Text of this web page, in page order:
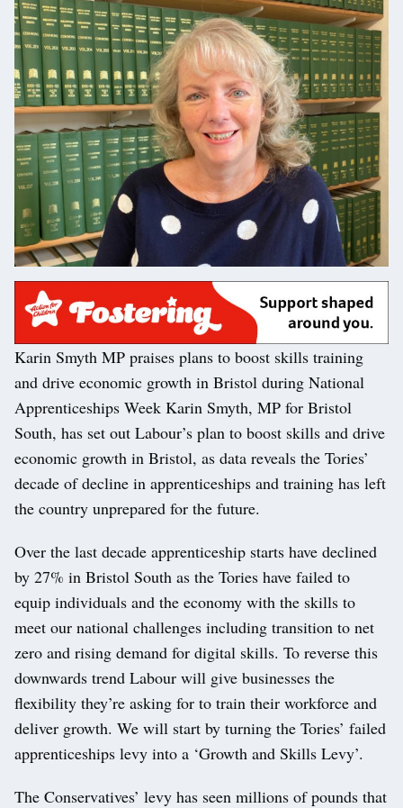
Karin Smyth MP praises plans to boost skills training
and drive economic growth in Bristol during National
Apprenticeships Week Karin Smyth, MP for Bristol
South, has set out Labour’s plan to boost skills and drive
economic growth in Bristol, as data reveals the Tories’
decade of decline in apprenticeships and training has left
the country unprepared for the future.
Over the last decade apprenticeship starts have declined
by 27% in Bristol South as the Tories have failed to
equip individuals and the economy with the skills to
meet our national challenges including transition to net
zero and rising demand for digital skills. To reverse this
downwards trend Labour will give businesses the
flexibility they’re asking for to train their workforce and
deliver growth. We will start by turning the Tories’ failed
apprenticeships levy into a ‘Growth and Skills Levy’.
The Conservatives’ levy has seen millions of pounds that